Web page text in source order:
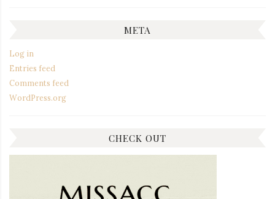
META
Log in
Entries feed
Comments feed
WordPress.org
CHECK OUT